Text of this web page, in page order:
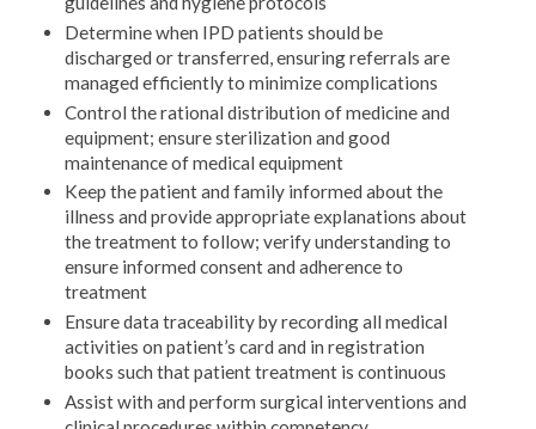
Determine when IPD patients should be
discharged or transferred, ensuring referrals are
managed efficiently to minimize complications
Control the rational distribution of medicine and
equipment; ensure sterilization and good
maintenance of medical equipment
Keep the patient and family informed about the
illness and provide appropriate explanations about
the treatment to follow; verify understanding to
ensure informed consent and adherence to
treatment
Ensure data traceability by recording all medical
activities on patient’s card and in registration
books such that patient treatment is continuous
Assist with and perform surgical interventions and